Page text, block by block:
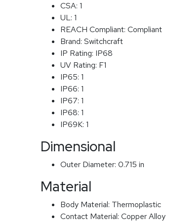
CSA: 1
UL: 1
REACH Compliant: Compliant
Brand: Switchcraft
IP Rating: IP68
UV Rating: F1
IP65: 1
IP66: 1
IP67: 1
IP68: 1
IP69K: 1
Dimensional
Outer Diameter: 0.715 in
Material
Body Material: Thermoplastic
Contact Material: Copper Alloy